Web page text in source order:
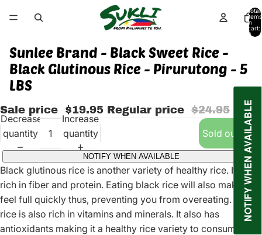
Total
items
in
cart:
0
Sunlee Brand - Black Sweet Rice -
Black Glutinous Rice - Pirurutong - 5
LBS
Sale price $19.95 Regular price $24.95
Decrease
quantity
Increase
quantity
Sold out
NOTIFY WHEN AVAILABLE
Black glutinous rice is another variety of healthy rice. It is
rich in fiber and protein. Eating black rice will also make you
feel full quickly thus, preventing you from overeating. Black
rice is also rich in vitamins and minerals. It also has
antioxidants making it a healthy rice variety to consume
NOTIFY WHEN AVAILABLE